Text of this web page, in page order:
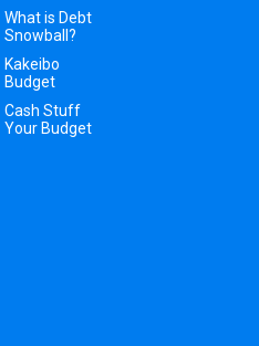
What is Debt
Snowball?
Kakeibo
Budget
Cash Stuff
Your Budget